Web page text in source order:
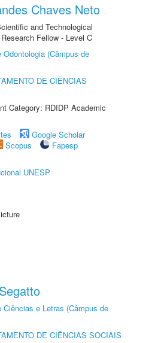
Chaves Neto
and Technological
Fellow - Level C
Odontologia (Câmpus de
DE CIÊNCIAS
Category: RDIDP Academic
Google Scholar
Scopus
Fapesp
UNESP
Ciências e Letras (Câmpus de
DE CIÊNCIAS SOCIAIS